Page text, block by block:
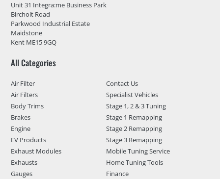
Unit 31 Integra:me Business Park
Bircholt Road
Parkwood Industrial Estate
Maidstone
Kent ME15 9GQ
All Categories
Air Filter
Air Filters
Body Trims
Brakes
Engine
EV Products
Exhaust Modules
Exhausts
Gauges
Contact Us
Specialist Vehicles
Stage 1, 2 & 3 Tuning
Stage 1 Remapping
Stage 2 Remapping
Stage 3 Remapping
Mobile Tuning Service
Home Tuning Tools
Finance